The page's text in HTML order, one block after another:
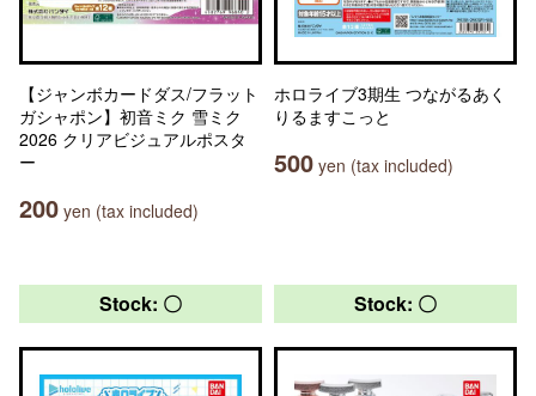
【ジャンボカードダス/フラット
ガシャポン】初音ミク 雪ミク
2026 クリアビジュアルポスタ
ー
200 yen (tax included)
ホロライブ3期生 つながるあく
りるますこっと
500 yen (tax included)
Stock: 〇 Stock: 〇